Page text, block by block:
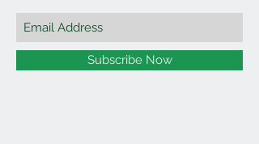
Subscribe Now